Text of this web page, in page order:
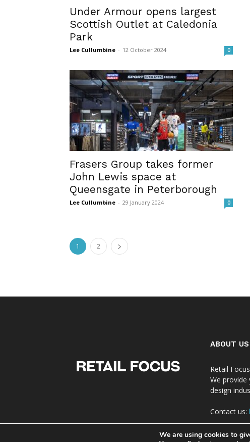
Under Armour opens largest
Scottish Outlet at Caledonia
Park
Lee Cullumbine - 12 October 2024 0
Frasers Group takes former
John Lewis space at
Queensgate in Peterborough
Lee Cullumbine - 29 January 2024 0
1 2
ABOUT US
Retail
We
design
Contact us:
We are using cookies to